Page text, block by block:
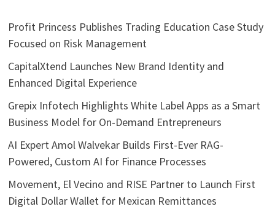
Profit Princess Publishes Trading Education Case Study
Focused on Risk Management
CapitalXtend Launches New Brand Identity and
Enhanced Digital Experience
Grepix Infotech Highlights White Label Apps as a Smart
Business Model for On-Demand Entrepreneurs
AI Expert Amol Walvekar Builds First-Ever RAG-
Powered, Custom AI for Finance Processes
Movement, El Vecino and RISE Partner to Launch First
Digital Dollar Wallet for Mexican Remittances